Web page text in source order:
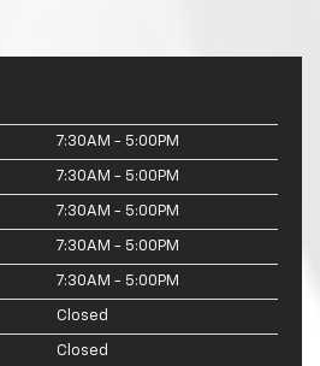
7:30AM - 5:00PM
7:30AM - 5:00PM
7:30AM - 5:00PM
7:30AM - 5:00PM
7:30AM - 5:00PM
Closed
Closed